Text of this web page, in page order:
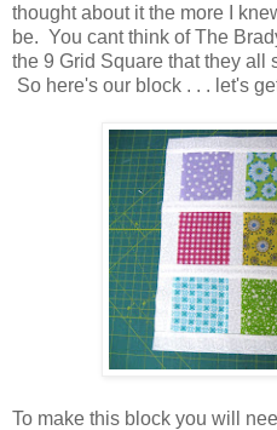
thought about it the more I
be. You cant think of The
the 9 Grid Square that they all
So here's our block . . . let's
To make this block you will